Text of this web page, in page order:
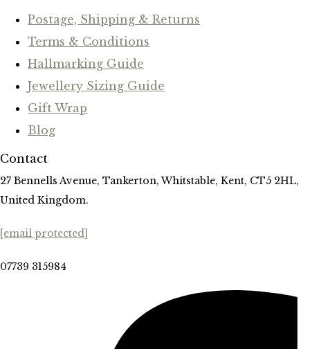
Postage, Shipping & Returns
Terms & Conditions
Hallmarking Guide
Jewellery Sizing Guide
Gift Wrap
Blog
Contact
27 Bennells Avenue, Tankerton, Whitstable, Kent, CT5 2HL,
United Kingdom.
[email protected]
07739 315984